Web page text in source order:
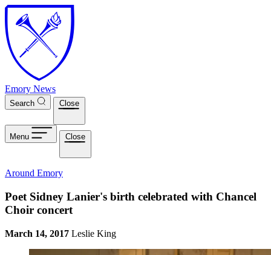
Skip to main content
Emory News
Search Close
Menu Close
Around Emory
Poet Sidney Lanier's birth celebrated with Chancel
Choir concert
March 14, 2017 Leslie King